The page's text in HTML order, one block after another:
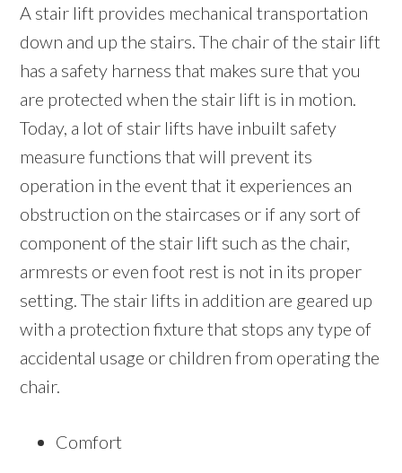
A stair lift provides mechanical transportation
down and up the stairs. The chair of the stair lift
has a safety harness that makes sure that you
are protected when the stair lift is in motion.
Today, a lot of stair lifts have inbuilt safety
measure functions that will prevent its
operation in the event that it experiences an
obstruction on the staircases or if any sort of
component of the stair lift such as the chair,
armrests or even foot rest is not in its proper
setting. The stair lifts in addition are geared up
with a protection fixture that stops any type of
accidental usage or children from operating the
chair.
Comfort